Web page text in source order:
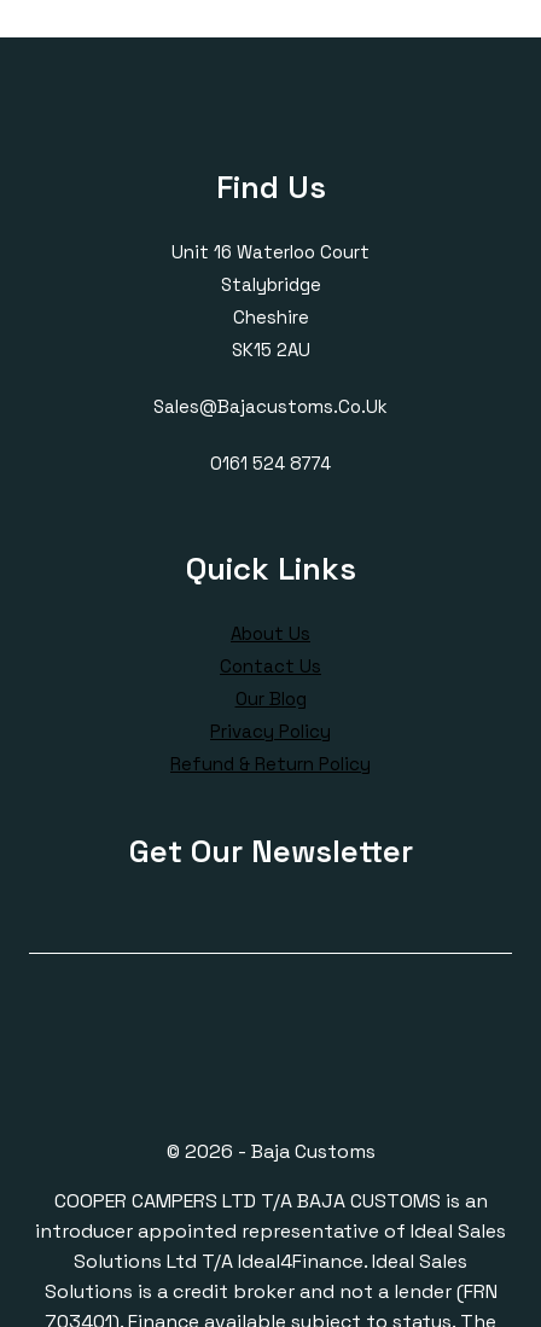
Find Us
Unit 16 Waterloo Court
Stalybridge
Cheshire
SK15 2AU
Sales@bajacustoms.co.uk
0161 524 8774
Quick Links
About Us
Contact Us
Our Blog
Privacy Policy
Refund & Return Policy
Get Our Newsletter
© 2026 - Baja Customs
COOPER CAMPERS LTD T/A BAJA CUSTOMS is an
introducer appointed representative of Ideal Sales
Solutions Ltd T/A Ideal4Finance. Ideal Sales
Solutions is a credit broker and not a lender (FRN
703401). Finance available subject to status. The